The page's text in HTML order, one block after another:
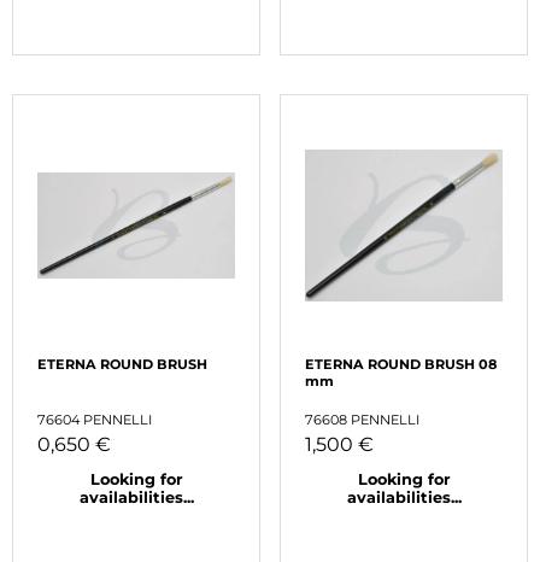
ETERNA ROUND BRUSH
76604 PENNELLI
0,650 €
Looking for
availabilities...
ETERNA ROUND BRUSH 08
mm
76608 PENNELLI
1,500 €
Looking for
availabilities...